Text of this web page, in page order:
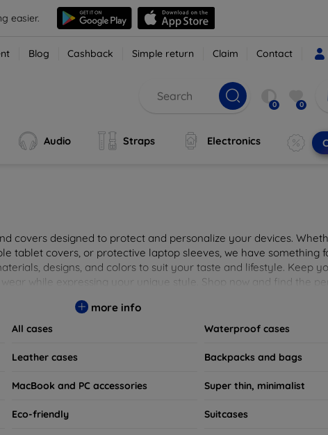
easier.
Blog Cashback Simple return Claim Contact
0 0
Audio Straps Electronics
covers designed to protect and personalize your devices.
tablet covers, or protective laptop sleeves, we have something
designs, and colors to suit your taste and lifestyle. Keep
while expressing your unique style. Shop now and find the
more info
All cases Waterproof cases
Leather cases Backpacks and bags
MacBook and PC accessories Super thin, minimalist
Eco-friendly Suitcases